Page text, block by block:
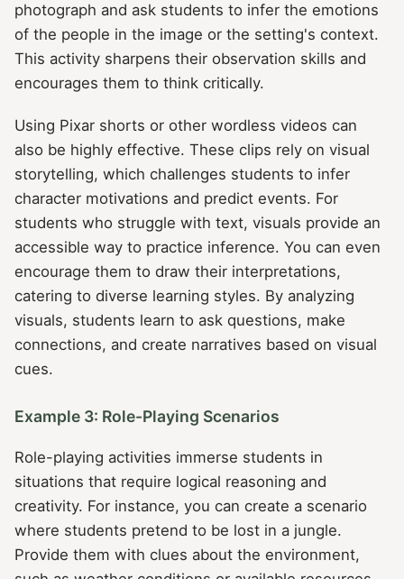
photograph and ask students to infer the emotions
of the people in the image or the setting's context.
This activity sharpens their observation skills and
encourages them to think critically.
Using Pixar shorts or other wordless videos can
also be highly effective. These clips rely on visual
storytelling, which challenges students to infer
character motivations and predict events. For
students who struggle with text, visuals provide an
accessible way to practice inference. You can even
encourage them to draw their interpretations,
catering to diverse learning styles. By analyzing
visuals, students learn to ask questions, make
connections, and create narratives based on visual
cues.
Example 3: Role-Playing Scenarios
Role-playing activities immerse students in
situations that require logical reasoning and
creativity. For instance, you can create a scenario
where students pretend to be lost in a jungle.
Provide them with clues about the environment,